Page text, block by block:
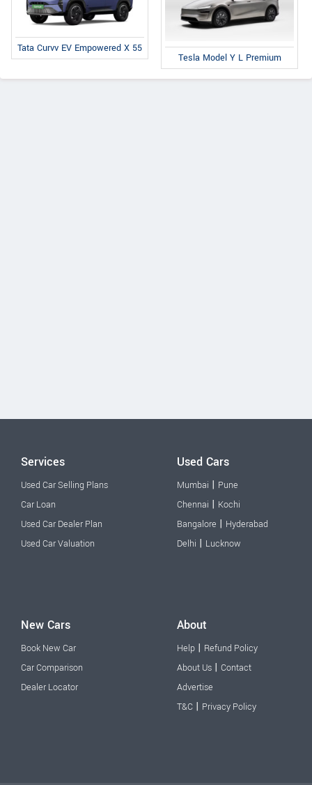
Tata Curvv EV Empowered X 55
Tesla Model Y L Premium
Services
Used Car Selling Plans
Car Loan
Used Car Dealer Plan
Used Car Valuation
Used Cars
Mumbai | Pune
Chennai | Kochi
Bangalore | Hyderabad
Delhi | Lucknow
New Cars
Book New Car
Car Comparison
Dealer Locator
About
Help | Refund Policy
About Us | Contact
Advertise
T&C | Privacy Policy